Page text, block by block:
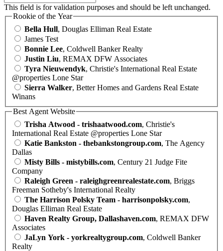
This field is for validation purposes and should be left unchanged.
Rookie of the Year
Bella Hull, Douglas Elliman Real Estate
James Test
Bonnie Lee, Coldwell Banker Realty
Justin Liu, REMAX DFW Associates
Tyra Nieuwendyk, Christie's International Real Estate
@properties Lone Star
Sierra Walker, Better Homes and Gardens Real Estate
Winans
Best Agent Website
Trisha Atwood - trishaatwood.com, Christie's
International Real Estate @properties Lone Star
Katie Bankston - thebankstongroup.com, The Agency
Dallas
Misty Bills - mistybills.com, Century 21 Judge Fite
Company
Raleigh Green - raleighgreenrealestate.com, Briggs
Freeman Sotheby's International Realty
The Harrison Polsky Team - harrisonpolsky.com,
Douglas Elliman Real Estate
Haven Realty Group, Dallashaven.com, REMAX DFW
Associates
JaLyn York - yorkrealtygroup.com, Coldwell Banker
Realty